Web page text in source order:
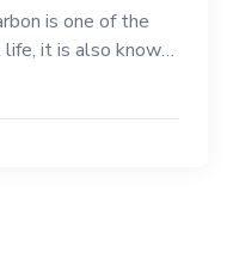
is one of the
it is also known